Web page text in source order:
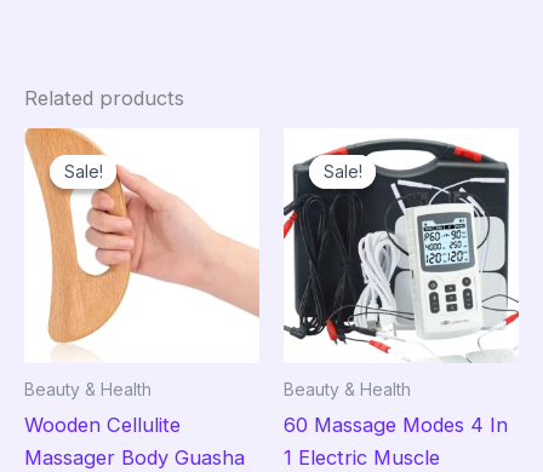
Related products
Sale!
Sale!
Beauty & Health
Wooden Cellulite
Massager Body Guasha
Sale!
Sale!
Beauty & Health
60 Massage Modes 4 In
1 Electric Muscle